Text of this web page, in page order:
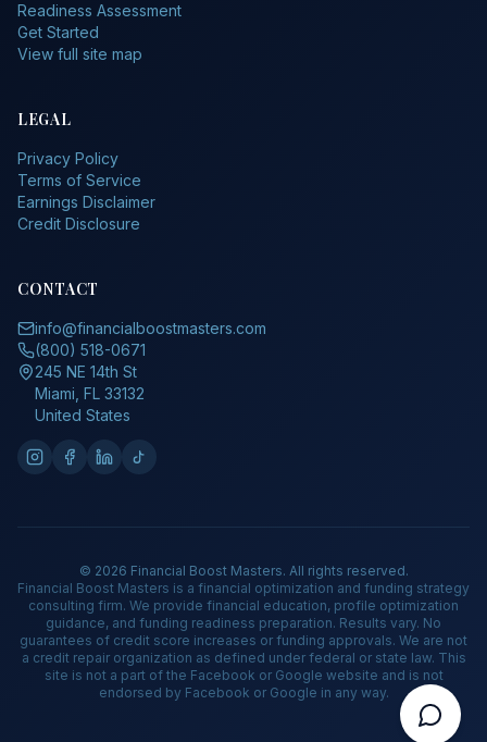
Readiness Assessment
Get Started
View full site map
LEGAL
Privacy Policy
Terms of Service
Earnings Disclaimer
Credit Disclosure
CONTACT
info@financialboostmasters.com
(800) 518-0671
245 NE 14th St
Miami, FL 33132
United States
© 2026 Financial Boost Masters. All rights reserved.
Financial Boost Masters is a financial optimization and funding strategy
consulting firm. We provide financial education, profile optimization
guidance, and funding readiness preparation. Results vary. No
guarantees of credit score increases or funding approvals. We are not
a credit repair organization as defined under federal or state law. This
site is not a part of the Facebook or Google website and is not
endorsed by Facebook or Google in any way.